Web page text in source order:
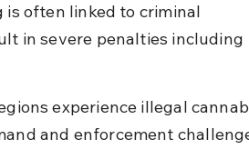
often linked to criminal
in severe penalties including
experience illegal
and enforcement